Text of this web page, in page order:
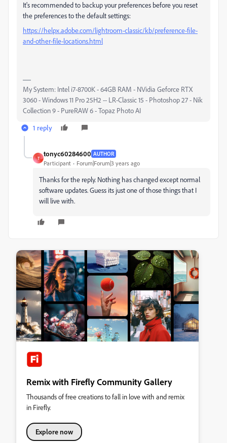
It's recommended to backup your preferences before you reset
the preferences to the default settings:
https://helpx.adobe.com/lightroom-classic/kb/preference-file-
and-other-file-locations.html
My System: Intel i7-8700K - 64GB RAM - NVidia Geforce RTX
3060 - Windows 11 Pro 25H2 -- LR-Classic 15 - Photoshop 27 - Nik
Collection 9 - PureRAW 6 - Topaz Photo AI
1 reply
T
tonyc60284600 AUTHOR
Participant Forum|Forum|3 years ago
Thanks for the reply. Nothing has changed except normal
software updates. Guess its just one of those things that I
will live with.
Remix with Firefly Community Gallery
Thousands of free creations to fall in love with and remix
in Firefly.
Explore now